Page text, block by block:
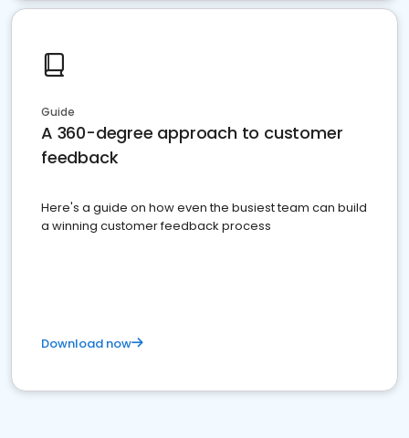
Guide
A 360-degree approach to customer
feedback
Here's a guide on how even the busiest team can build
a winning customer feedback process
Download now